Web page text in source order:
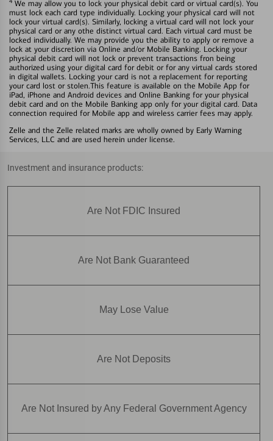
We may allow you to lock your physical debit card or virtual card(s). You
must lock each card type individually. Locking your physical card will not
lock your virtual card(s). Similarly, locking a virtual card will not lock your
physical card or any othe distinct virtual card. Each virtual card must be
locked individually. We may provide you the ability to apply or remove a
lock at your discretion via Online and/or Mobile Banking. Locking your
physical debit card will not lock or prevent transactions fron being
authorized using your digital card for debit or for any virtual cards stored
in digital wallets. Locking your card is not a replacement for reporting
your card lost or stolen.This feature is available on the Mobile App for
iPad, iPhone and Android devices and Online Banking for your physical
debit card and on the Mobile Banking app only for your digital card. Data
connection required for Mobile app and wireless carrier fees may apply.
Zelle and the Zelle related marks are wholly owned by Early Warning
Services, LLC and are used herein under license.
Investment and insurance products:
Are Not FDIC Insured
Are Not Bank Guaranteed
May Lose Value
Are Not Deposits
Are Not Insured by Any Federal Government Agency